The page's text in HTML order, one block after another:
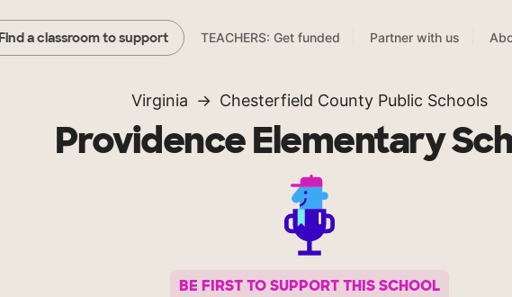
Find a classroom to support TEACHERS: Get funded Partner with us
Virginia Chesterfield County Public Schools
Providence Elementary
BE FIRST TO SUPPORT THIS SCHOOL